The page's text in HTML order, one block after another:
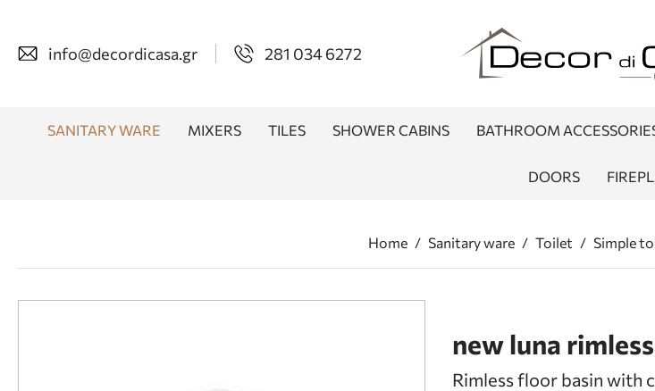
info@decordicasa.gr 281 034 6272
SANITARY WARE MIXERS TILES SHOWER CABINS BATHROOM
DOORS
Home / Sanitary ware / Toilet / Simple
new luna rimless
Rimless floor basin with